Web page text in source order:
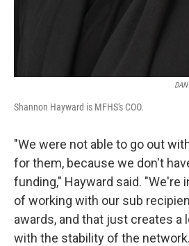
Shannon Hayward is MFHS's COO.
"We were not able to go out
for them, because we don't
funding," Hayward said. "We're
of working with our sub
awards, and that just creates a
with the stability of the